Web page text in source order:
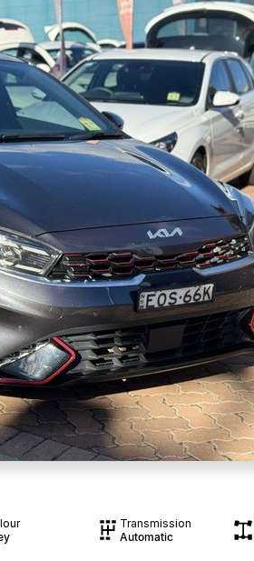
Transmission
Automatic